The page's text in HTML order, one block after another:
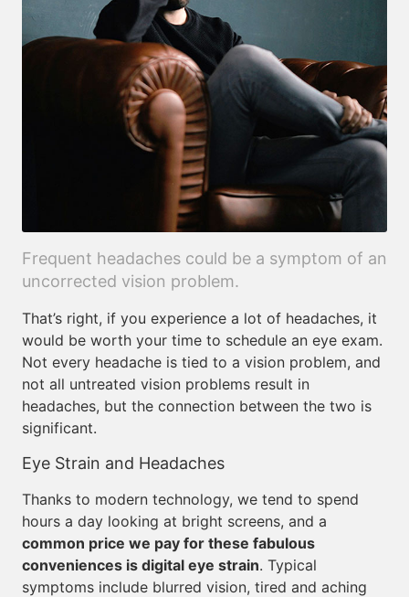
Frequent headaches could be a symptom of an
uncorrected vision problem.
That’s right, if you experience a lot of headaches, it
would be worth your time to schedule an eye exam.
Not every headache is tied to a vision problem, and
not all untreated vision problems result in
headaches, but the connection between the two is
significant.
Eye Strain and Headaches
Thanks to modern technology, we tend to spend
hours a day looking at bright screens, and a
common price we pay for these fabulous
conveniences is digital eye strain. Typical
symptoms include blurred vision, tired and aching